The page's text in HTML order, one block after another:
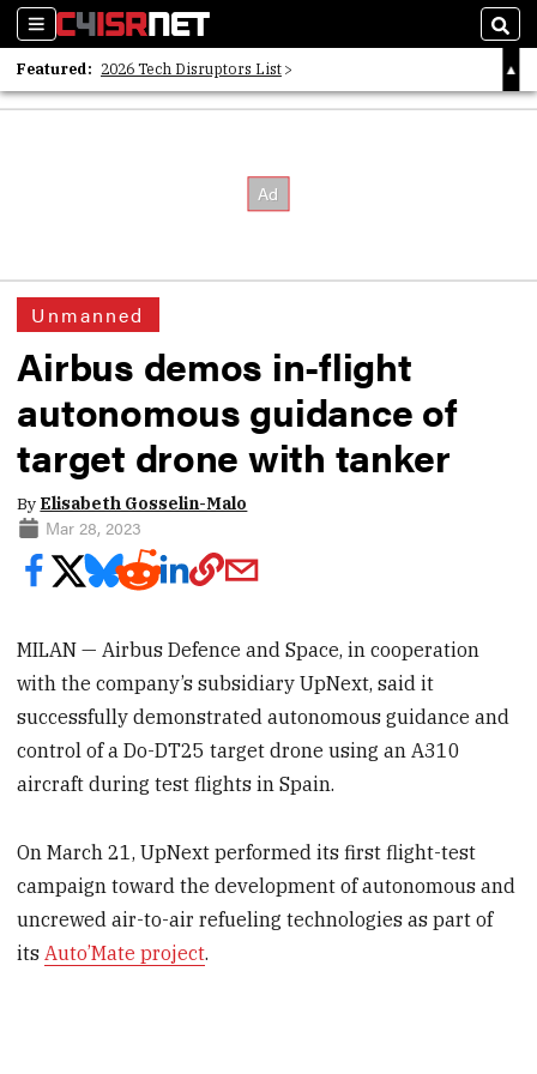
Sections
Featured: 2026 Tech Disruptors List
Whitepaper: Following the Digital Money
Unmanned
Airbus demos in-flight
autonomous guidance of
target drone with tanker
By Elisabeth Gosselin-Malo
Mar 28, 2023
MILAN — Airbus Defence and Space, in cooperation
with the company’s subsidiary UpNext, said it
successfully demonstrated autonomous guidance and
control of a Do-DT25 target drone using an A310
aircraft during test flights in Spain.
On March 21, UpNext performed its first flight-test
campaign toward the development of autonomous and
uncrewed air-to-air refueling technologies as part of
its Auto’Mate project.